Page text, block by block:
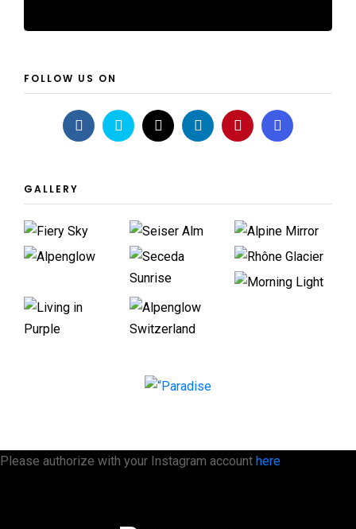
FOLLOW US ON
GALLERY
Please authorize with your Instagram account here